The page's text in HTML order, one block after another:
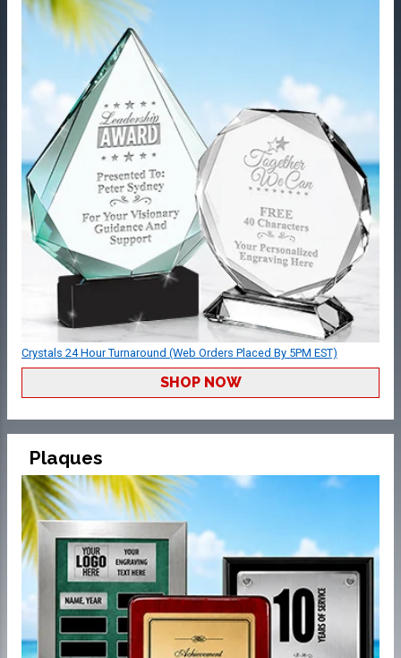
Crystals 24 Hour Turnaround (Web Orders Placed By 5PM EST)
SHOP NOW
Plaques